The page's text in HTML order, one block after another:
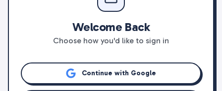
Welcome Back
Choose how you'd like to sign in
Continue with Google